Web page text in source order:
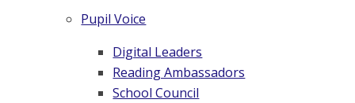
Pupil Voice
Digital Leaders
Reading Ambassadors
School Council